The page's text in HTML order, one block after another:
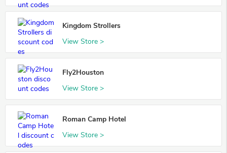
Kingdom Strollers
View Store >
Fly2Houston
View Store >
Roman Camp Hotel
View Store >